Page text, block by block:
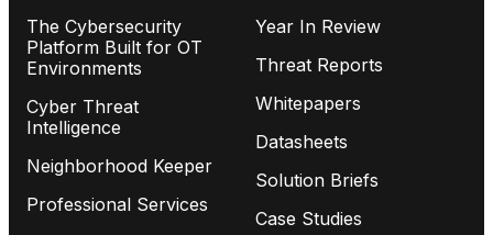
The Cybersecurity
Platform Built for OT
Environments
Cyber Threat
Intelligence
Neighborhood Keeper
Professional Services
Year In Review
Threat Reports
Whitepapers
Datasheets
Solution Briefs
Case Studies